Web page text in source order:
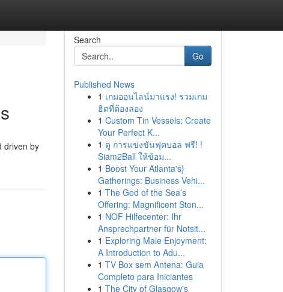
driven by
Search
Go
Published News
1 เกมออนไลน์มาแรง! รวมเกม
ฮิตที่ต้องลอง
1 Custom Tin Vessels: Create
Your Perfect K...
1 ดู การแข่งขันฟุตบอล ฟรี! !
Siam2Ball ให้ข้อม...
1 Boost Your Atlanta's}
Gatherings: Business Vehi...
1 The God of the Sea’s
Offering: Magnificent Ston...
1 NOF Hilfecenter: Ihr
Ansprechpartner für Notsit...
1 Exploring Male Enjoyment:
A Introduction to Adu...
1 TV Box sem Antena: Guia
Completo para Iniciantes
1 The City of Glasgow's